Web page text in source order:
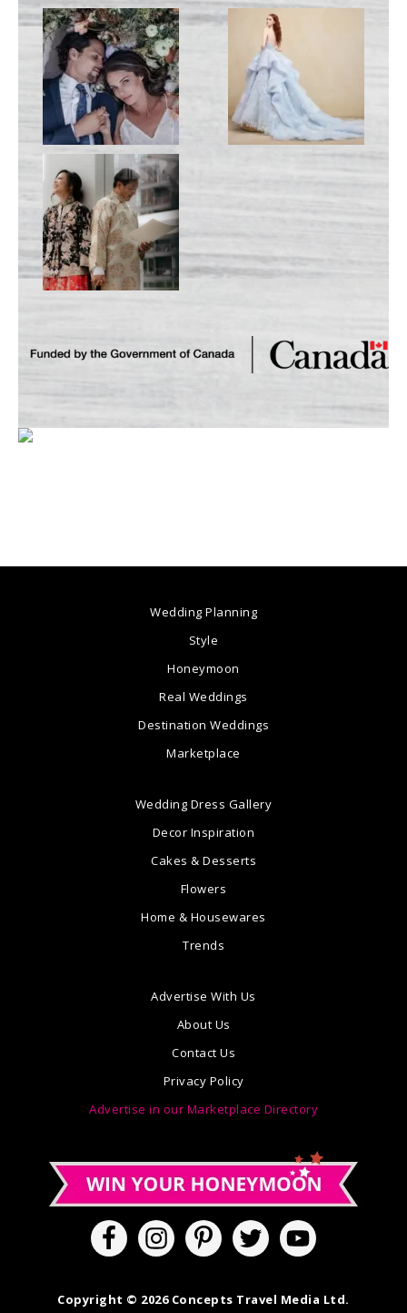
Wedding Planning
Style
Honeymoon
Real Weddings
Destination Weddings
Marketplace
Wedding Dress Gallery
Decor Inspiration
Cakes & Desserts
Flowers
Home & Housewares
Trends
Advertise With Us
About Us
Contact Us
Privacy Policy
Advertise in our Marketplace Directory
Copyright © 2026 Concepts Travel Media Ltd.